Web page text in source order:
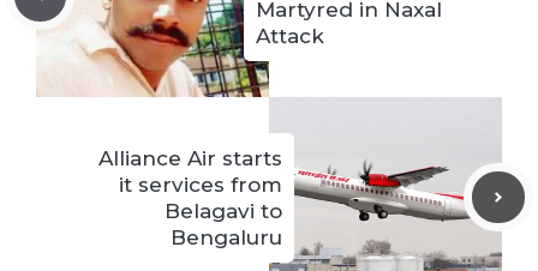
Martyred in Naxal
Attack
Alliance Air starts
it services from
Belagavi to
Bengaluru